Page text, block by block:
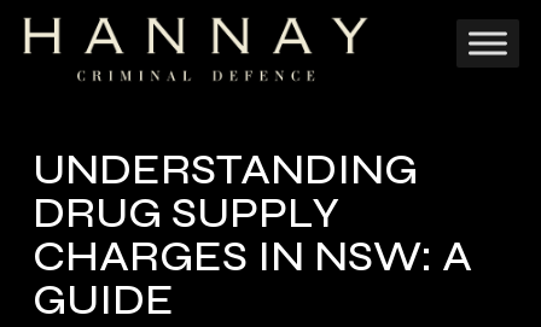
Skip
UNDERSTANDING
DRUG SUPPLY
CHARGES IN NSW: A
GUIDE